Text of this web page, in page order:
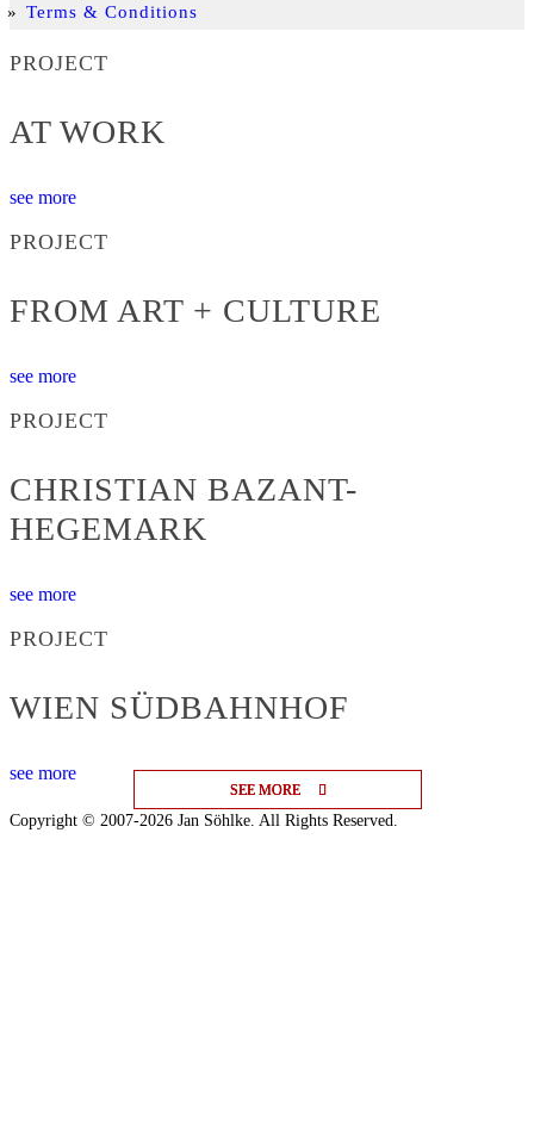
SEE MORE
SEE MORE
SEE MORE
Terms & Conditions
PROJECT
AT WORK
see more
PROJECT
FROM ART + CULTURE
see more
PROJECT
CHRISTIAN BAZANT-
HEGEMARK
see more
PROJECT
WIEN SÜDBAHNHOF
see more
Copyright © 2007-2026 Jan Söhlke. All Rights Reserved.